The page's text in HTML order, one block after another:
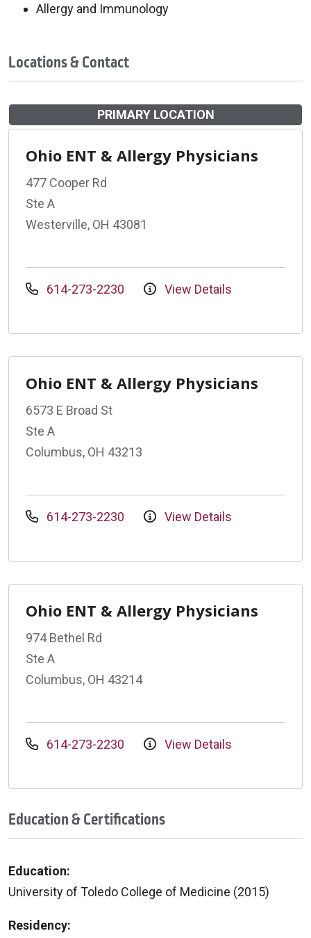
Allergy and Immunology
Locations & Contact
PRIMARY LOCATION
Ohio ENT & Allergy Physicians
477 Cooper Rd
Ste A
Westerville, OH 43081
614-273-2230 View Details
Ohio ENT & Allergy Physicians
6573 E Broad St
Ste A
Columbus, OH 43213
614-273-2230 View Details
Ohio ENT & Allergy Physicians
974 Bethel Rd
Ste A
Columbus, OH 43214
614-273-2230 View Details
Education & Certifications
Education:
University of Toledo College of Medicine (2015)
Residency: